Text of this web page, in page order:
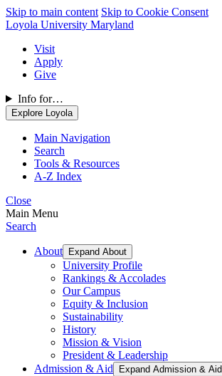
Skip to main content Skip to Cookie Consent
Loyola University Maryland
Visit
Apply
Give
Info for…
Explore Loyola
Main Navigation
Search
Tools & Resources
A-Z Index
Close
Main Menu
Search
About Expand About
University Profile
Rankings & Accolades
Our Campus
Equity & Inclusion
Sustainability
History
Mission & Vision
President & Leadership
Admission & Aid
Expand Admission & Aid